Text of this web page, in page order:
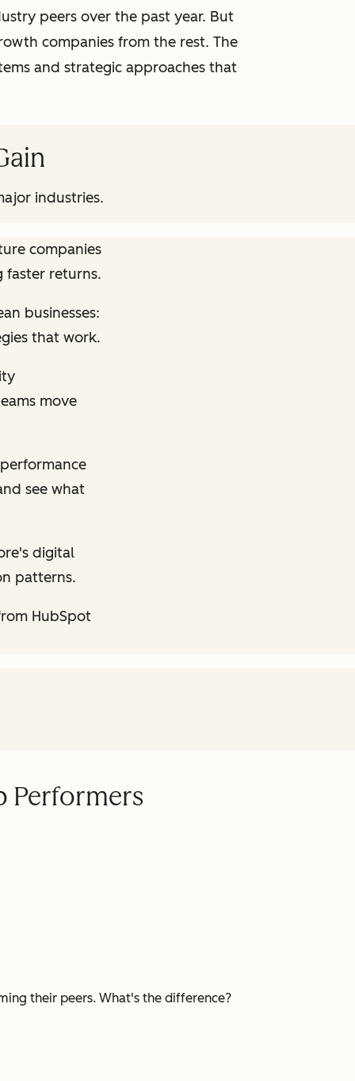
peers over the past year. But
companies from the rest. The
and strategic approaches that
industries.
companies
faster returns.
businesses:
that work.
move
see what
digital
patterns.
HubSpot
Performers
their peers. What's the difference?